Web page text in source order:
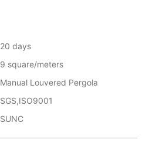
20 days
9 square/meters
Manual Louvered Pergola
SGS,ISO9001
SUNC